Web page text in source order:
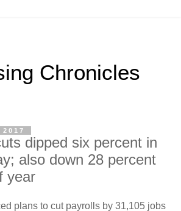
Chronicles
dipped six percent in
also down 28 percent
year
plans to cut payrolls by 31,105 jobs